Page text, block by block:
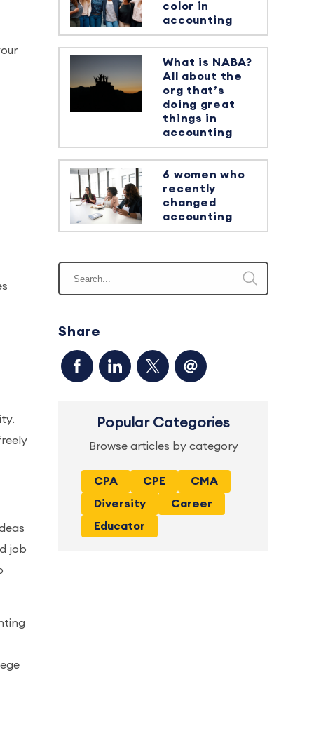
job
color in
accounting
What is NABA?
All about the
org that’s
doing great
things in
accounting
6 women who
recently
changed
accounting
Share
Popular Categories
Browse articles by category
CPA CPE
CMA
Diversity
Career
Educator